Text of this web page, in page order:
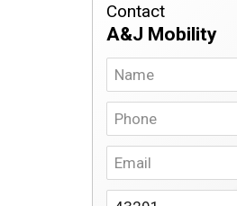
Contact
A&J Mobility